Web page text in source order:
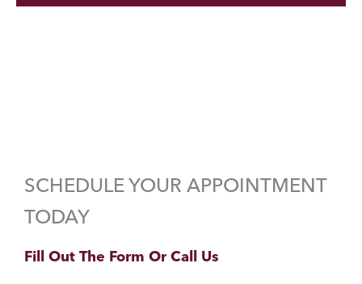
SCHEDULE YOUR APPOINTMENT
TODAY
Fill Out The Form Or Call Us